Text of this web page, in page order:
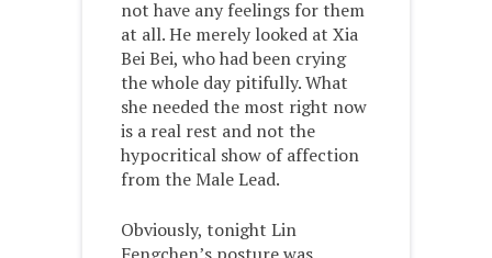
not have any feelings for them
at all. He merely looked at Xia
Bei Bei, who had been crying
the whole day pitifully. What
she needed the most right now
is a real rest and not the
hypocritical show of affection
from the Male Lead.
Obviously, tonight Lin